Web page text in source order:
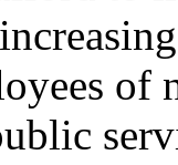
of